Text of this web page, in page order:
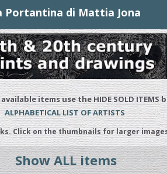
Portantina di Mattia Jona
items use the HIDE SOLD ITEMS
ALPHABETICAL LIST OF ARTISTS
Click on the thumbnails for larger
Show ALL items